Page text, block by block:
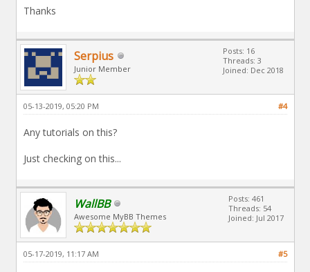
Thanks
Serpius
Junior Member
Posts: 16
Threads: 3
Joined: Dec 2018
#4
05-13-2019, 05:20 PM
Any tutorials on this?
Just checking on this...
WallBB
Awesome MyBB Themes
Posts: 461
Threads: 54
Joined: Jul 2017
#5
05-17-2019, 11:17 AM